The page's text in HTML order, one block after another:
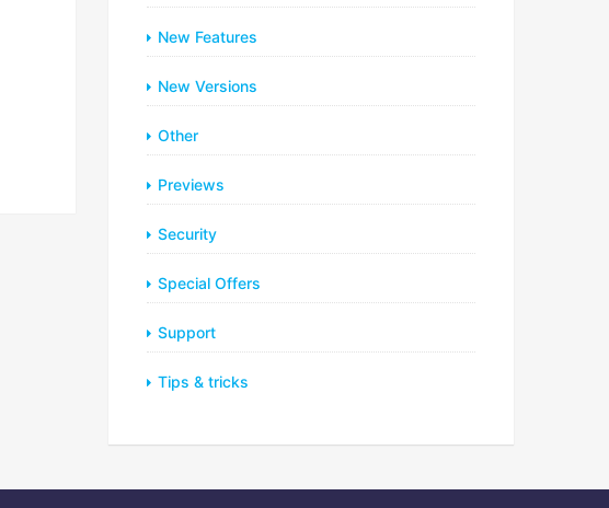
New Features
New Versions
Other
Previews
Security
Special Offers
Support
Tips & tricks